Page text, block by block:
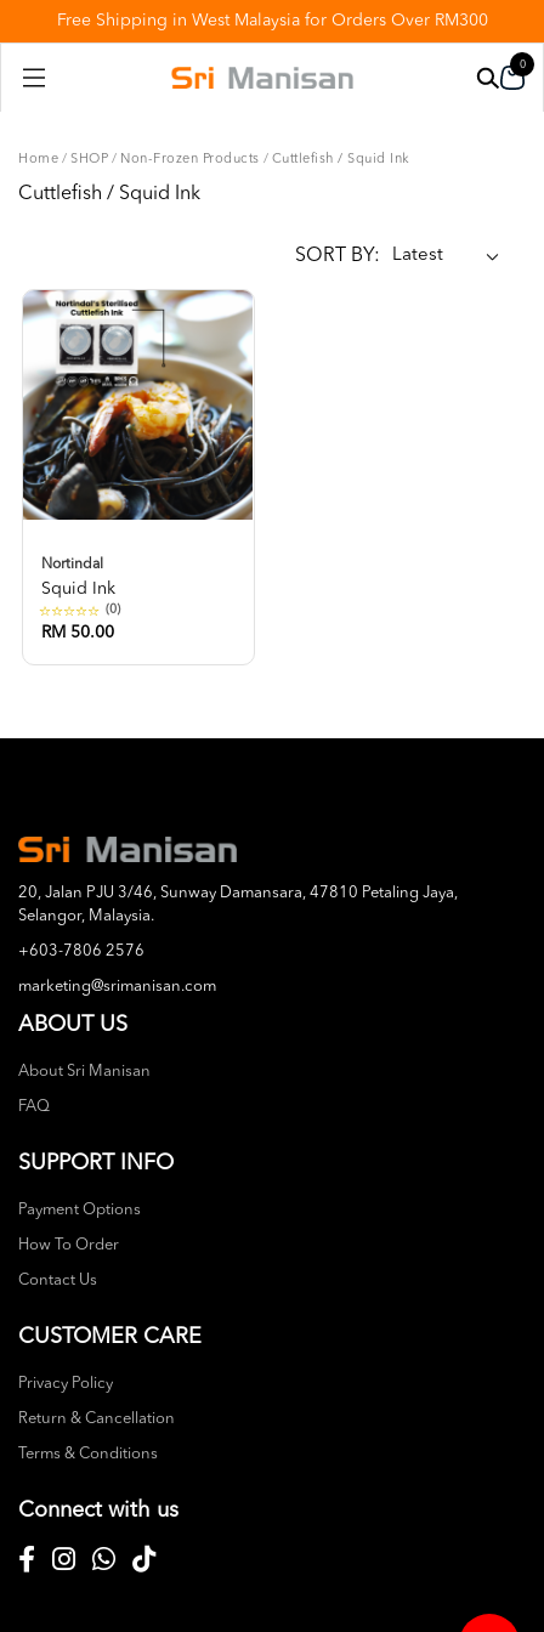
Free Shipping in West Malaysia for Orders Over RM300
0
Home / SHOP / Non-Frozen Products / Cuttlefish / Squid Ink
Cuttlefish / Squid Ink
SORT BY:
Nortindal
Squid Ink
(0)
RM 50.00
20, Jalan PJU 3/46, Sunway Damansara, 47810 Petaling Jaya,
Selangor, Malaysia.
+603-7806 2576
marketing@srimanisan.com
ABOUT US
About Sri Manisan
FAQ
SUPPORT INFO
Payment Options
How To Order
Contact Us
CUSTOMER CARE
Privacy Policy
Return & Cancellation
Terms & Conditions
Connect with us